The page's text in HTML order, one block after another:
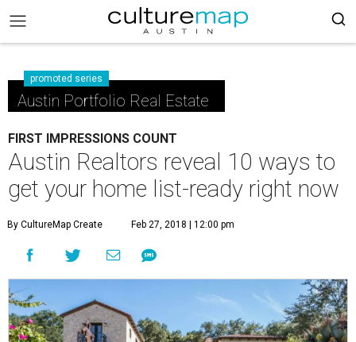
promoted series
Austin Portfolio Real Estate
FIRST IMPRESSIONS COUNT
Austin Realtors reveal 10 ways to
get your home list-ready right now
By CultureMap Create Feb 27, 2018 | 12:00 pm